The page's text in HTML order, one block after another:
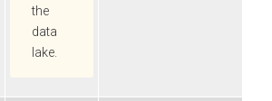
the
data
lake.